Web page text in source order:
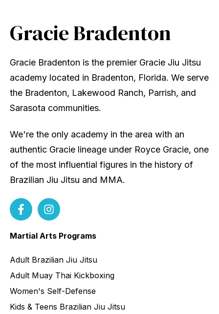
Gracie Bradenton
Gracie Bradenton is the premier Gracie Jiu Jitsu
academy located in Bradenton, Florida. We serve
the Bradenton, Lakewood Ranch, Parrish, and
Sarasota communities.
We're the only academy in the area with an
authentic Gracie lineage under Royce Gracie, one
of the most influential figures in the history of
Brazilian Jiu Jitsu and MMA.
Martial Arts Programs
Adult Brazilian Jiu Jitsu
Adult Muay Thai Kickboxing
Women's Self-Defense
Kids & Teens Brazilian Jiu Jitsu